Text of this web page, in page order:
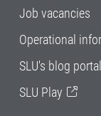
Job vacancies
Operational
SLU's blog portal
SLU Play